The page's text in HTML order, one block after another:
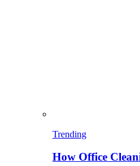
Trending
How Office